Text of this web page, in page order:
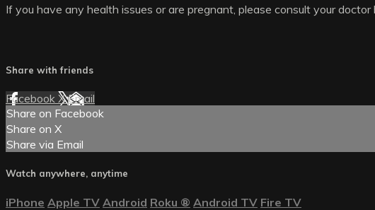
If you have any health issues or are pregnant, please consult your doctor
Share with friends
Facebook XEmail
Share on Facebook
Share on X
Share via Email
Watch anywhere, anytime
iPhone Apple TV Android Roku ® Android TV Fire TV